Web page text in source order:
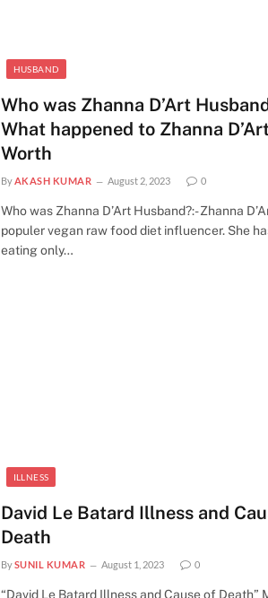
HUSBAND
Who was Zhanna D’Art
What happened to Zhanna
Worth
By AKASH KUMAR August 2, 2023 0
Who was Zhanna D’Art Husband?:- Zhanna
populer vegan raw food diet influencer. She
eating only…
ILLNESS
David Le Batard Illness and
Death
BySUNIL KUMAR August 1, 2023 0
“David Le Batard Illness and Cause of Death”